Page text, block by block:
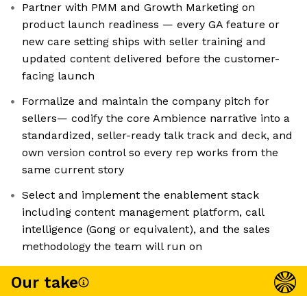
Partner with PMM and Growth Marketing on
product launch readiness — every GA feature or
new care setting ships with seller training and
updated content delivered before the customer-
facing launch
Formalize and maintain the company pitch for
sellers— codify the core Ambience narrative into a
standardized, seller-ready talk track and deck, and
own version control so every rep works from the
same current story
Select and implement the enablement stack
including content management platform, call
intelligence (Gong or equivalent), and the sales
methodology the team will run on
Our take